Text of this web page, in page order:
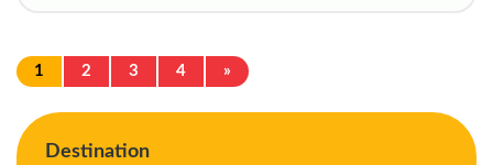
1 2 3 4 »
Destination